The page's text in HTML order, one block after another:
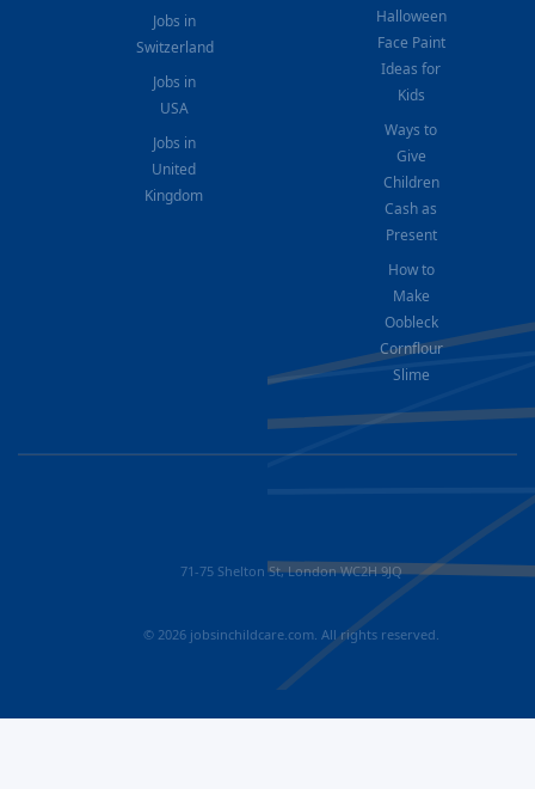
Jobs in
Switzerland
Jobs in
USA
Jobs in
United
Kingdom
Halloween
Face Paint
Ideas for
Kids
Ways to
Give
Children
Cash as
Present
How to
Make
Oobleck
Cornflour
Slime
71-75 Shelton St, London WC2H 9JQ
© 2026 jobsinchildcare.com. All rights reserved.